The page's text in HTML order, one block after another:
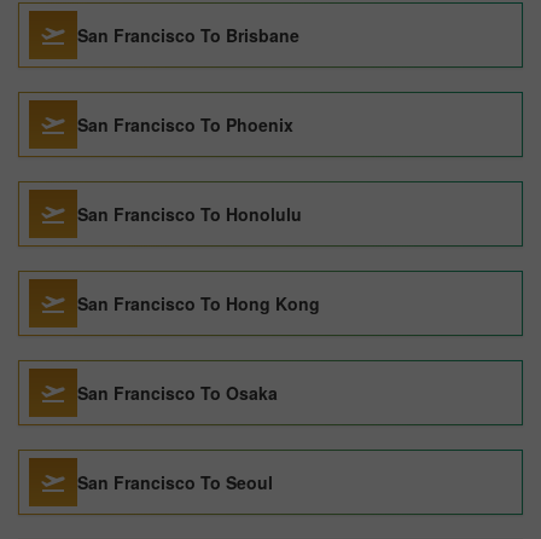
San Francisco To Brisbane
San Francisco To Phoenix
San Francisco To Honolulu
San Francisco To Hong Kong
San Francisco To Osaka
San Francisco To Seoul